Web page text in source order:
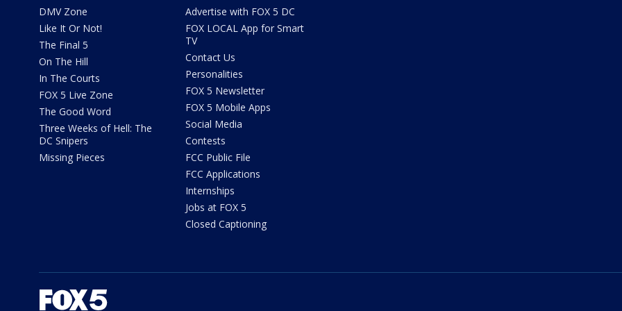
DMV Zone
Like It Or Not!
The Final 5
On The Hill
In The Courts
FOX 5 Live Zone
The Good Word
Three Weeks of Hell: The
DC Snipers
Missing Pieces
Advertise with FOX 5 DC
FOX LOCAL App for Smart
TV
Contact Us
Personalities
FOX 5 Newsletter
FOX 5 Mobile Apps
Social Media
Contests
FCC Public File
FCC Applications
Internships
Jobs at FOX 5
Closed Captioning